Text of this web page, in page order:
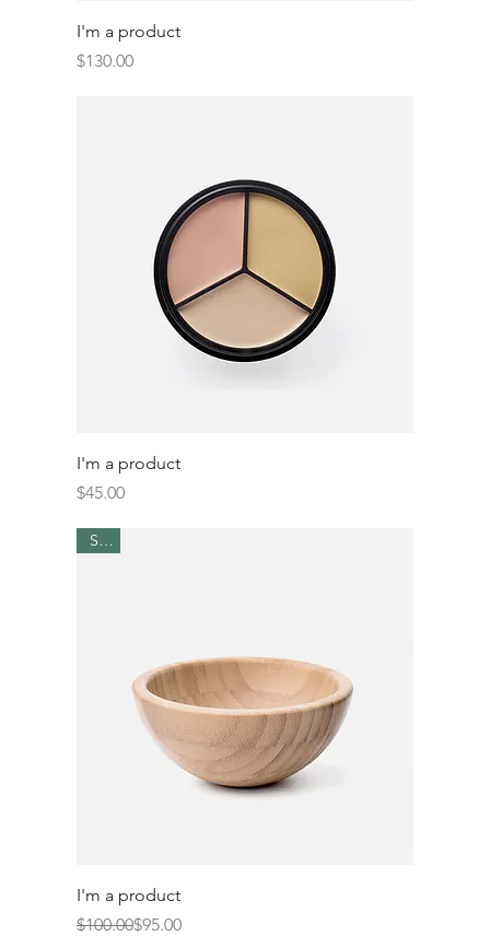
I'm a product
Price
$130.00
I'm a product
Price
$45.00
Sale
I'm a product
Regular Price
$100.00
Sale Price$95.00